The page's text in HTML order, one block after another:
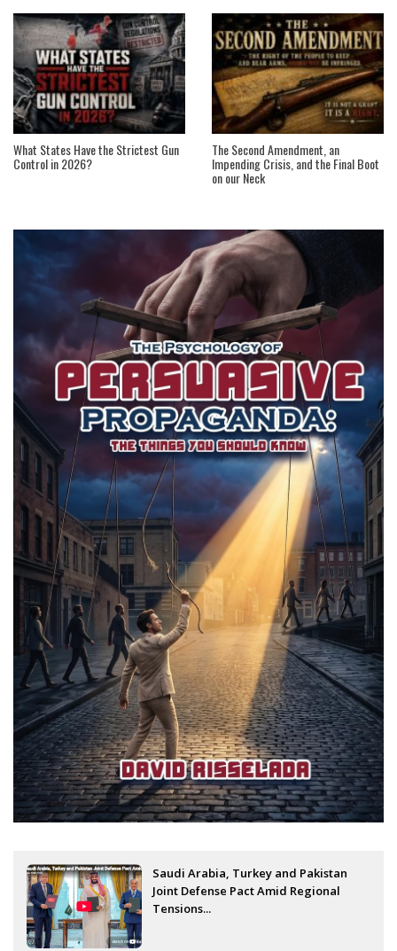
What States Have the Strictest Gun
Control in 2026?
The Second Amendment, an
Impending Crisis, and the Final Boot
on our Neck
Saudi Arabia, Turkey and Pakistan
Joint Defense Pact Amid Regional
Tensions...